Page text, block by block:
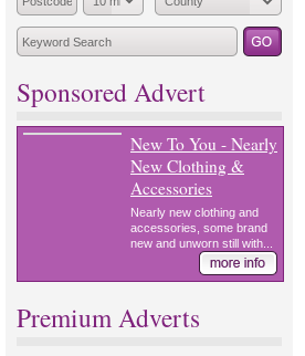
Sponsored Advert
New To You - Nearly
New Clothing &
Accessories
Nearly new clothing and
accessories, some brand
new and unworn still with...
Premium Adverts